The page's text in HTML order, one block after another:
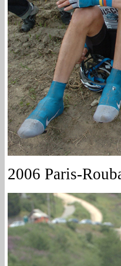
2006 Paris-